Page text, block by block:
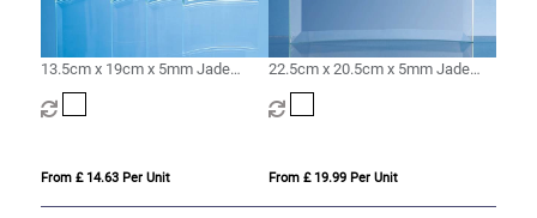
13.5cm x 19cm x 5mm Jade
Glass Bevelled Crescent
From £ 14.63 Per Unit
22.5cm x 20.5cm x 5mm Jade
Glass Bevelled Crescent
From £ 19.99 Per Unit